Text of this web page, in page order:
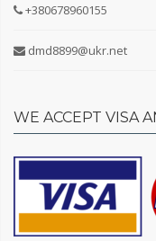
+380678960155
dmd8899@ukr.net
WE ACCEPT VISA